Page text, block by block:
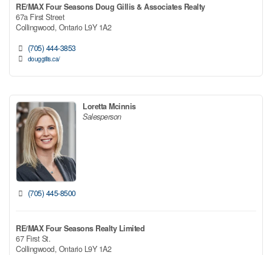
RE/MAX Four Seasons Doug Gillis & Associates Realty
67a First Street
Collingwood, Ontario L9Y 1A2
(705) 444-3853
douggillis.ca/
Loretta Mcinnis
Salesperson
(705) 445-8500
RE/MAX Four Seasons Realty Limited
67 First St.
Collingwood, Ontario L9Y 1A2